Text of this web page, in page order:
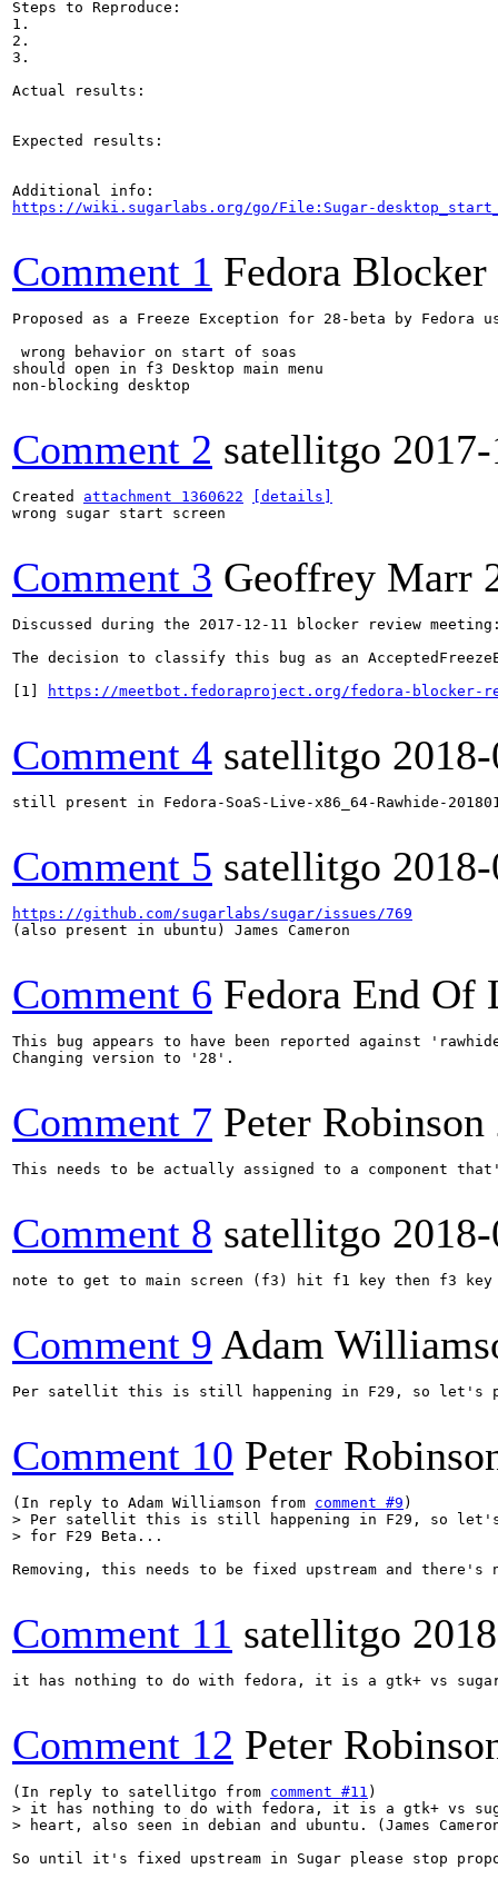
Steps to Reproduce:
1.
2.
3.
Actual results:
Expected results:
https://wiki.sugarlabs.org/go/File:Sugar-
Comment 1 Fedora
Proposed as a Freeze Exception for 28-beta by
wrong behavior on start of soas
should open in f3 Desktop main menu
non-blocking desktop
Comment 2 satellitgo
Created attachment 1360622
[details]
wrong sugar start screen
Comment 3 Geoffrey Marr
Discussed during the 2017-12-11 blocker review
The decision to classify this bug as an
[1]
https://meetbot.fedoraproject.org/fedora-blocker-
Comment 4 satellitgo
still present in Fedora-SoaS-Live-x86_64-Rawhide-
Comment 5 satellitgo
https://github.com/sugarlabs/sugar/issues/769
(also present in ubuntu) James Cameron
Comment 6 Fedora End Of
This bug appears to have been reported against
Changing version to '28'.
Comment 7 Peter Robinson
This needs to be actually assigned to a component
Comment 8 satellitgo
note to get to main screen (f3) hit f1 key then f3 key
Comment 9 Adam
Per satellit this is still happening in F29, so let's
Comment 10 Peter
(In reply to Adam Williamson from comment #9
> Per satellit this is still happening in F29, so let's
> for F29 Beta...
Removing, this needs to be fixed upstream and there's
Comment 11 satellitgo
it has nothing to do with fedora, it is a gtk+ vs sugar
Comment 12 Peter
(In reply to satellitgo from comment #11
> it has nothing to do with fedora, it is a gtk+ vs
> heart, also seen in debian and ubuntu. (James
So until it's fixed upstream in Sugar please stop